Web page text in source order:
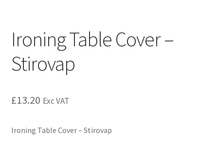
Ironing Table Cover –
Stirovap
£13.20 Exc VAT
Ironing Table Cover – Stirovap